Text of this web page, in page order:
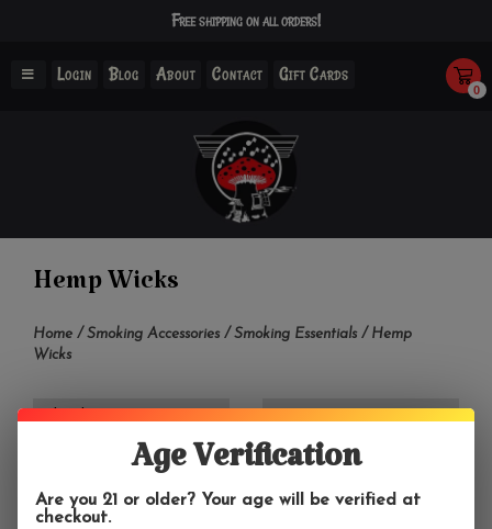
Free shipping on all orders!
Login Blog About Contact Gift Cards
0
Hemp Wicks
Home / Smoking Accessories / Smoking Essentials / Hemp
Wicks
Age Verification
Are you 21 or older? Your age will be verified at
checkout.